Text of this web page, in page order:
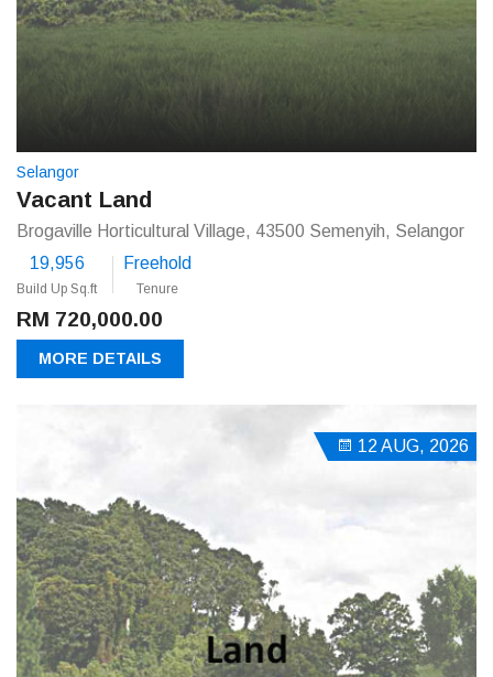
Selangor
Vacant Land
Brogaville Horticultural Village, 43500 Semenyih, Selangor
19,956
Build Up Sq.ft
Freehold
Tenure
RM 720,000.00
MORE DETAILS
12 AUG, 2026